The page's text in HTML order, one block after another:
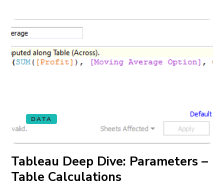
DATA
Tableau Deep Dive: Parameters –
Table Calculations